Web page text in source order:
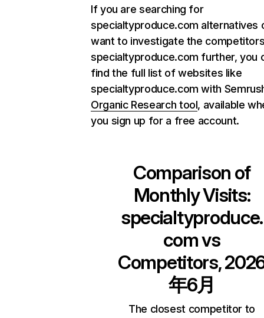
If you are searching for
specialtyproduce.com alternatives
want to investigate the
specialtyproduce.com further, you
find the full list of websites like
specialtyproduce.com with
Organic Research tool, available
you sign up for a free account.
Comparison of
Monthly Visits:
specialtyproduce.
comvs
Competitors,
年6月
The closest competitor to